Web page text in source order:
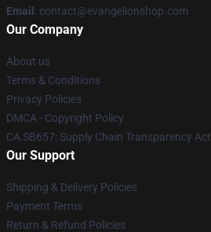
Email : contact@evangelionshop.com
Our Company
About us
Terms & Conditions
Privacy Policies
DMCA - Copyright Policy
CA SB657: Supply Chain Transparency Act
Our Support
Shipping & Delivery Policies
Payment Terms
Return & Refund Policies